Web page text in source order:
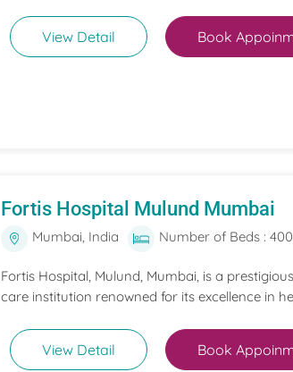
View Detail Book
Fortis Hospital Mulund Mumbai
Mumbai, India Number of Beds : 400
Fortis Hospital, Mulund, Mumbai, is a
care institution renowned for its excellence in
View Detail Book